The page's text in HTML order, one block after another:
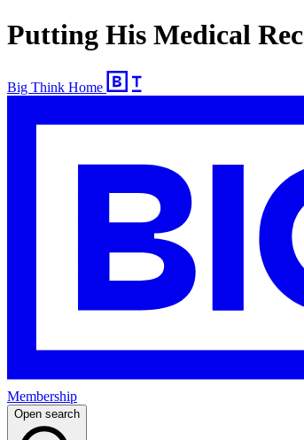
Putting His Medical
Big Think Home
Membership
Open search